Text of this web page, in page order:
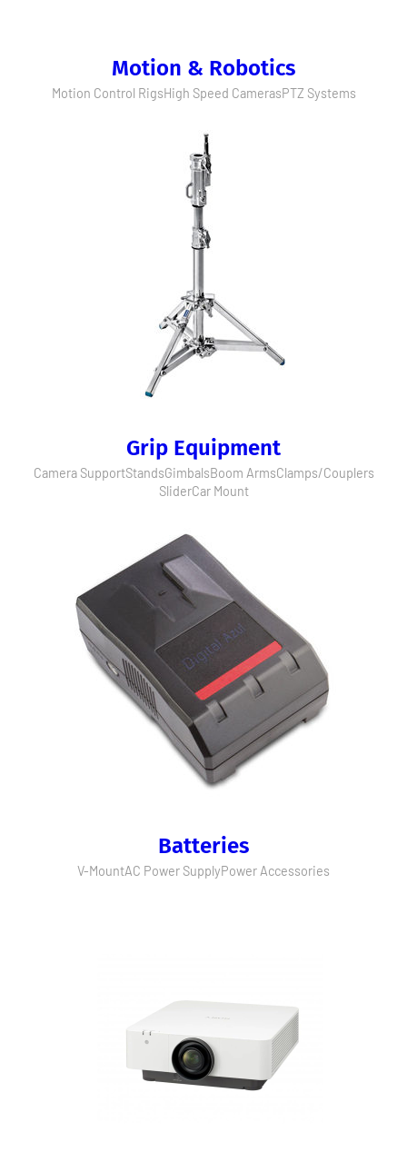
Motion & Robotics
Motion Control RigsHigh Speed CamerasPTZ Systems
Grip Equipment
Camera SupportStandsGimbalsBoom ArmsClamps/Couplers
SliderCar Mount
Batteries
V-MountAC Power SupplyPower Accessories